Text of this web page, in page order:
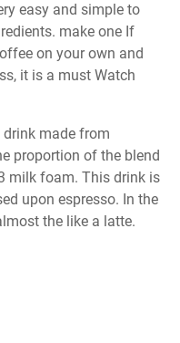
easy and simple to
make one If
on your own and
it is a must Watch
made from
proportion of the blend
milk foam. This drink is
upon espresso. In the
the like a latte.